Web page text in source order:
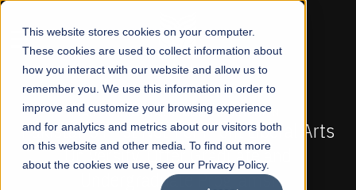
This website stores cookies on your computer.
These cookies are used to collect information about
how you interact with our website and allow us to
remember you. We use this information in order to
improve and customize your browsing experience
and for analytics and metrics about our visitors both
on this website and other media. To find out more
about the cookies we use, see our Privacy Policy.
☰
OPEN
Liberal Arts
and
FALL 2026 REGULAR ADMISSIONS NOW
Mariam Dawood School of
Design